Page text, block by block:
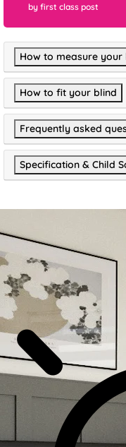
by first class post
How to measure your
How to fit your blind
Frequently asked
Specification & Child